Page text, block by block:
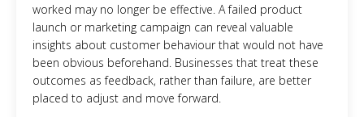
worked may no longer be effective. A failed product
launch or marketing campaign can reveal valuable
insights about customer behaviour that would not have
been obvious beforehand. Businesses that treat these
outcomes as feedback, rather than failure, are better
placed to adjust and move forward.